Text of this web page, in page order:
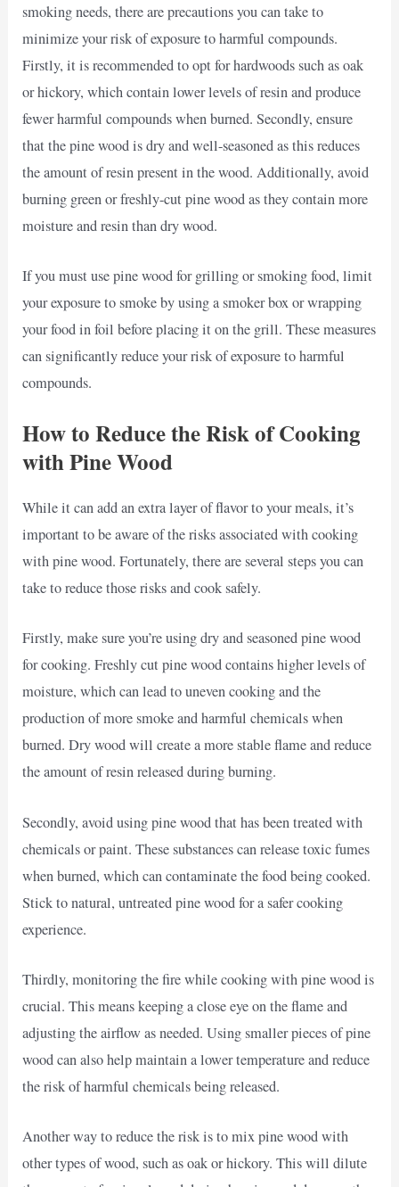
smoking needs, there are precautions you can take to
minimize your risk of exposure to harmful compounds.
Firstly, it is recommended to opt for hardwoods such as oak
or hickory, which contain lower levels of resin and produce
fewer harmful compounds when burned. Secondly, ensure
that the pine wood is dry and well-seasoned as this reduces
the amount of resin present in the wood. Additionally, avoid
burning green or freshly-cut pine wood as they contain more
moisture and resin than dry wood.
If you must use pine wood for grilling or smoking food, limit
your exposure to smoke by using a smoker box or wrapping
your food in foil before placing it on the grill. These measures
can significantly reduce your risk of exposure to harmful
compounds.
How to Reduce the Risk of Cooking
with Pine Wood
While it can add an extra layer of flavor to your meals, it’s
important to be aware of the risks associated with cooking
with pine wood. Fortunately, there are several steps you can
take to reduce those risks and cook safely.
Firstly, make sure you’re using dry and seasoned pine wood
for cooking. Freshly cut pine wood contains higher levels of
moisture, which can lead to uneven cooking and the
production of more smoke and harmful chemicals when
burned. Dry wood will create a more stable flame and reduce
the amount of resin released during burning.
Secondly, avoid using pine wood that has been treated with
chemicals or paint. These substances can release toxic fumes
when burned, which can contaminate the food being cooked.
Stick to natural, untreated pine wood for a safer cooking
experience.
Thirdly, monitoring the fire while cooking with pine wood is
crucial. This means keeping a close eye on the flame and
adjusting the airflow as needed. Using smaller pieces of pine
wood can also help maintain a lower temperature and reduce
the risk of harmful chemicals being released.
Another way to reduce the risk is to mix pine wood with
other types of wood, such as oak or hickory. This will dilute